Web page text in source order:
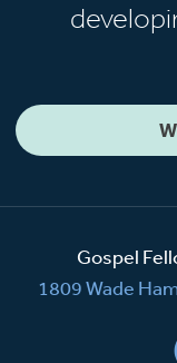
Gospel
1809 Wade